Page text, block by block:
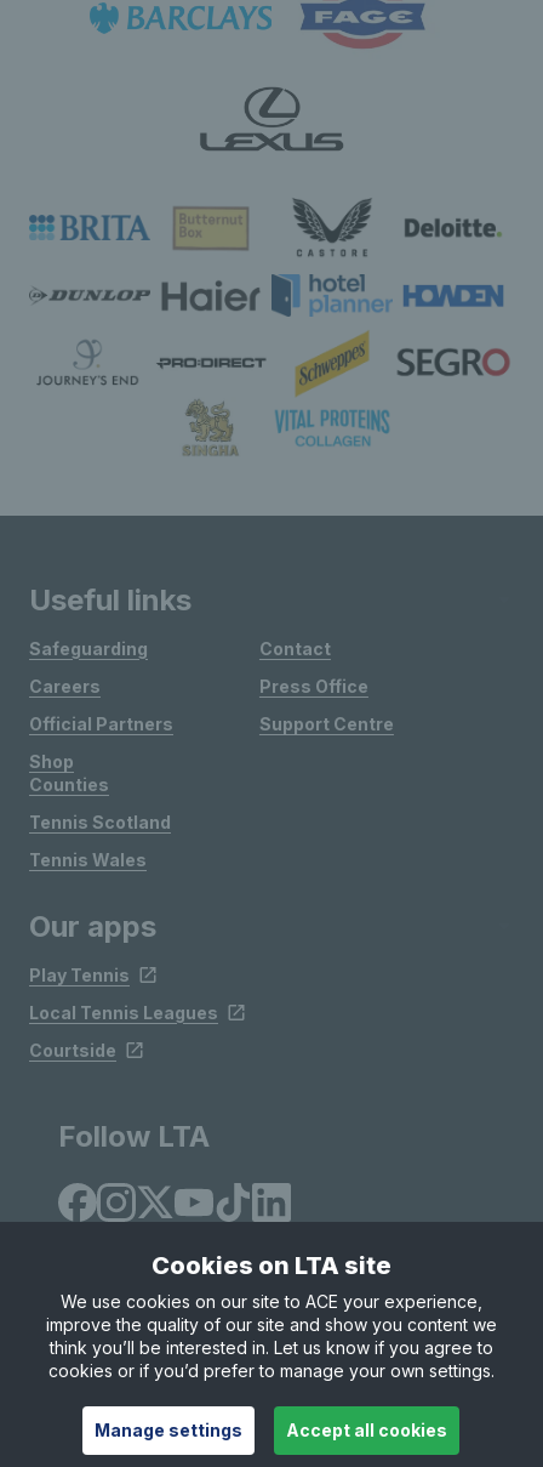
Useful links
Safeguarding
Careers
Official Partners
Shop
Contact
Press Office
Support Centre
Counties
Tennis Scotland
Tennis Wales
Our apps
Play Tennis
Local Tennis Leagues
Courtside
Follow LTA
Site Map Privacy & Cookies
Terms & Conditions
© Copyright 2026 LTA Operations Limited
Cookies on LTA site
We use cookies on our site to ACE your experience,
improve the quality of our site and show you content we
think you’ll be interested in. Let us know if you agree to
cookies or if you’d prefer to manage your own settings.
Manage settings Accept all cookies